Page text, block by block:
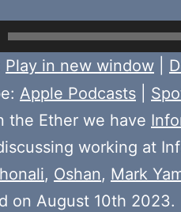
Play in new window
Apple Podcasts
the Ether we have
working at
, Oshan, Mark
on August 10th 2023.